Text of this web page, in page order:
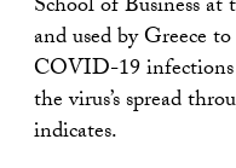
School of Business
and used by Greece
COVID-19 infections
the virus’s spread
indicates.